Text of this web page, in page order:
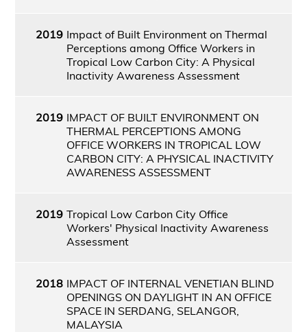
2019 Impact of Built Environment on Thermal
Perceptions among Office Workers in
Tropical Low Carbon City: A Physical
Inactivity Awareness Assessment
2019 IMPACT OF BUILT ENVIRONMENT ON
THERMAL PERCEPTIONS AMONG
OFFICE WORKERS IN TROPICAL LOW
CARBON CITY: A PHYSICAL INACTIVITY
AWARENESS ASSESSMENT
2019 Tropical Low Carbon City Office
Workers' Physical Inactivity Awareness
Assessment
2018 IMPACT OF INTERNAL VENETIAN BLIND
OPENINGS ON DAYLIGHT IN AN OFFICE
SPACE IN SERDANG, SELANGOR,
MALAYSIA